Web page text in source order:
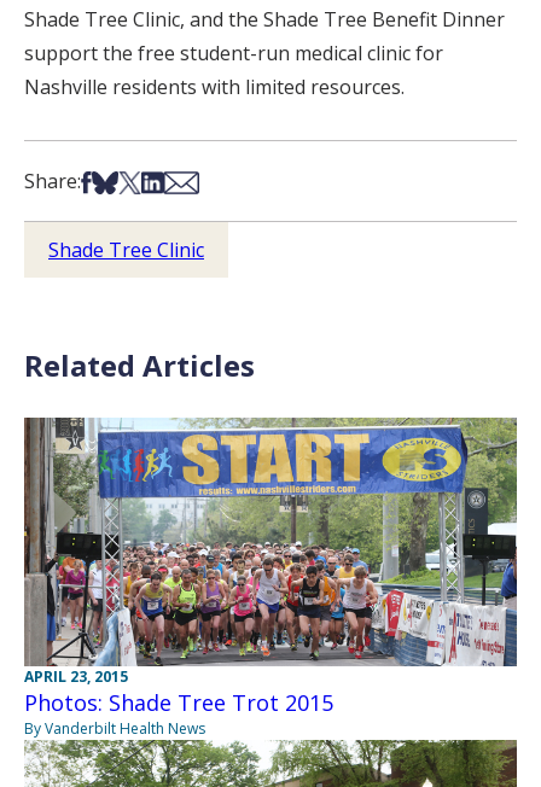
Shade Tree Clinic, and the Shade Tree Benefit Dinner
support the free student-run medical clinic for
Nashville residents with limited resources.
Share:Share on Facebook
Share on Bsky
Share on X
Share on LinkedIn
Share via Email
Shade Tree Clinic
Related Articles
APRIL 23, 2015
Photos: Shade Tree Trot 2015
By Vanderbilt Health News